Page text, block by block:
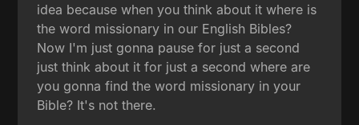
idea because when you think about it where is
the word missionary in our English Bibles?
Now I'm just gonna pause for just a second
just think about it for just a second where are
you gonna find the word missionary in your
Bible? It's not there.